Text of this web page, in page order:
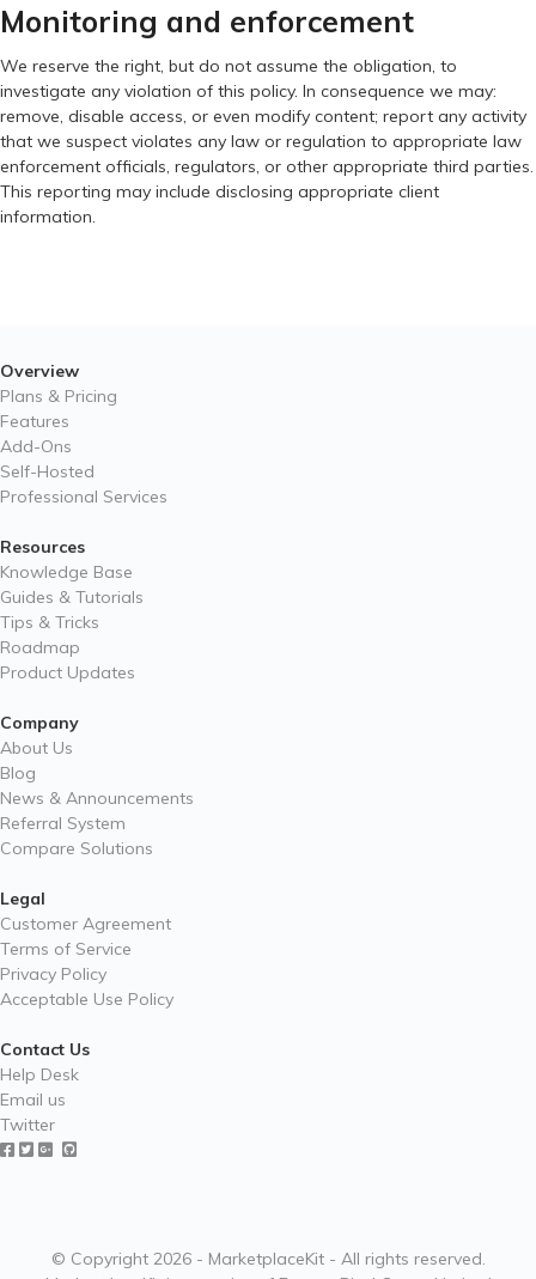
Monitoring and enforcement
We reserve the right, but do not assume the obligation, to
investigate any violation of this policy. In consequence we may:
remove, disable access, or even modify content; report any activity
that we suspect violates any law or regulation to appropriate law
enforcement officials, regulators, or other appropriate third parties.
This reporting may include disclosing appropriate client
information.
Overview
Plans & Pricing
Features
Add-Ons
Self-Hosted
Professional Services
Resources
Knowledge Base
Guides & Tutorials
Tips & Tricks
Roadmap
Product Updates
Company
About Us
Blog
News & Announcements
Referral System
Compare Solutions
Legal
Customer Agreement
Terms of Service
Privacy Policy
Acceptable Use Policy
Contact Us
Help Desk
Email us
Twitter
© Copyright 2026 - MarketplaceKit - All rights reserved.